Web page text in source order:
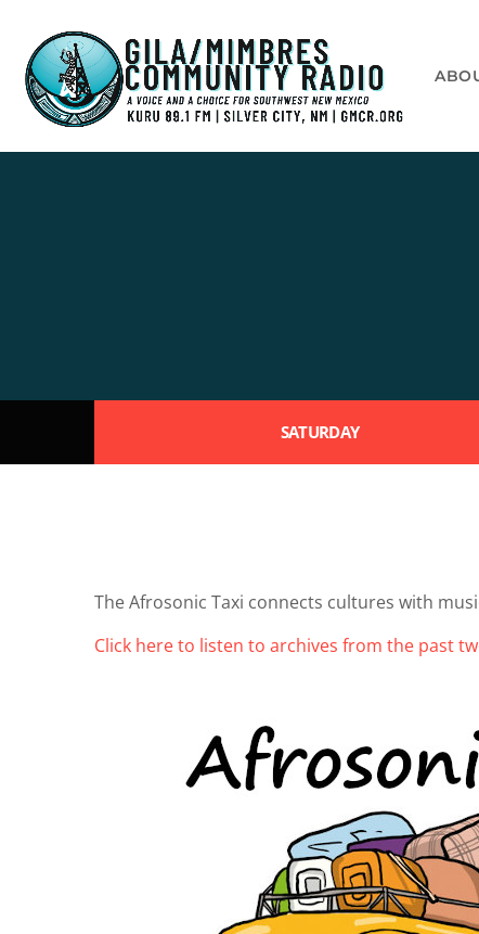
SATURDAY
The Afrosonic Taxi connects cultures with
Click here to listen to archives from the past